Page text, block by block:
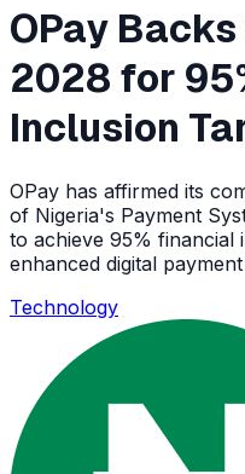
OPay Backs
2028 for
Inclusion
OPay has affirmed its
of Nigeria's Payment
to achieve 95%
enhanced digital
Technology